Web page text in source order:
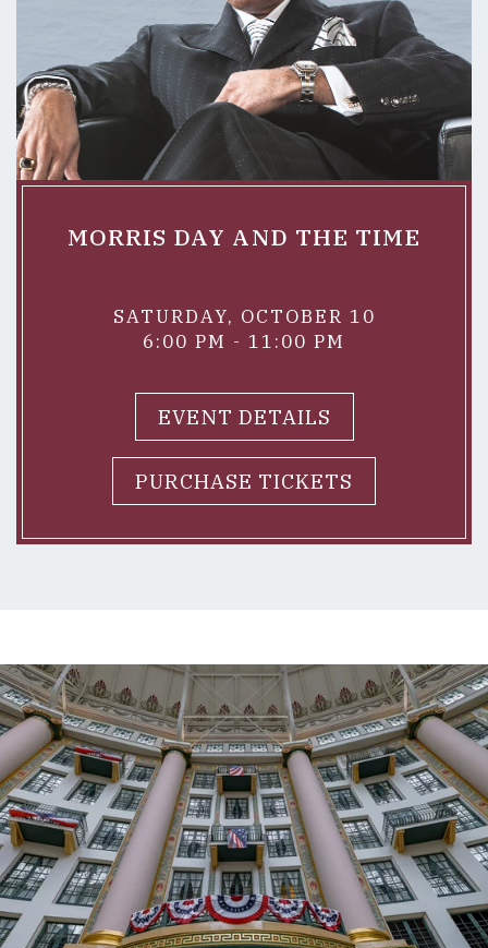
MORRIS DAY AND THE TIME
SATURDAY, OCTOBER 10
6:00 PM - 11:00 PM
EVENT DETAILS
PURCHASE TICKETS